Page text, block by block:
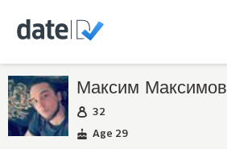
Максим Максимов
32
Age 29